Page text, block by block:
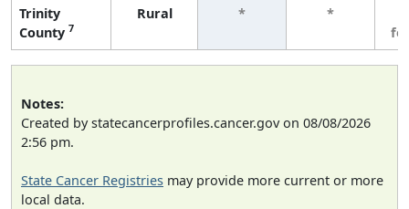
Trinity
County 7
Rural * *
Notes:
Created by statecancerprofiles.cancer.gov on 08/08/2026
2:56 pm.
State Cancer Registries may provide more current or more
local data.